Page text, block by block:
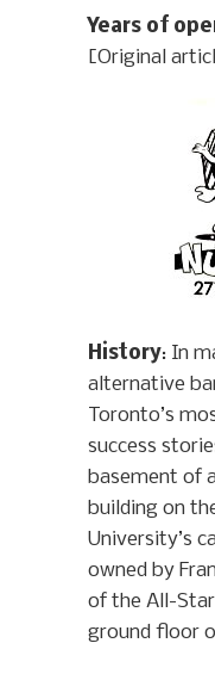
Years of
[Original
History: In
alternative
Toronto’s
success
basement of
building on
University’s
owned by
of the All-
ground floor